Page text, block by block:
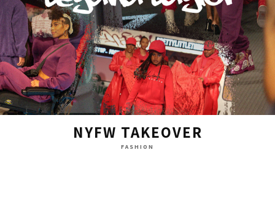
NYFW TAKEOVER
FASHION